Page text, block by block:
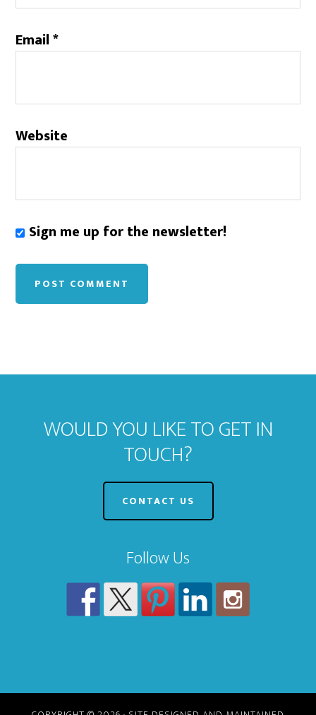
Email*
Website
Sign me up for the newsletter!
WOULD YOU LIKE TO GET IN
TOUCH?
CONTACT US
Follow Us